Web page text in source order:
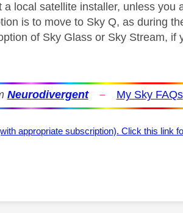
a local satellite installer, unless you
is to move to Sky Q, as during
of Sky Glass or Sky Stream,
Neurodivergent – My Sky FAQs
appropriate subscription). Click this link